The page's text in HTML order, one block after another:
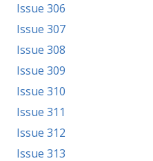
Issue 306
Issue 307
Issue 308
Issue 309
Issue 310
Issue 311
Issue 312
Issue 313